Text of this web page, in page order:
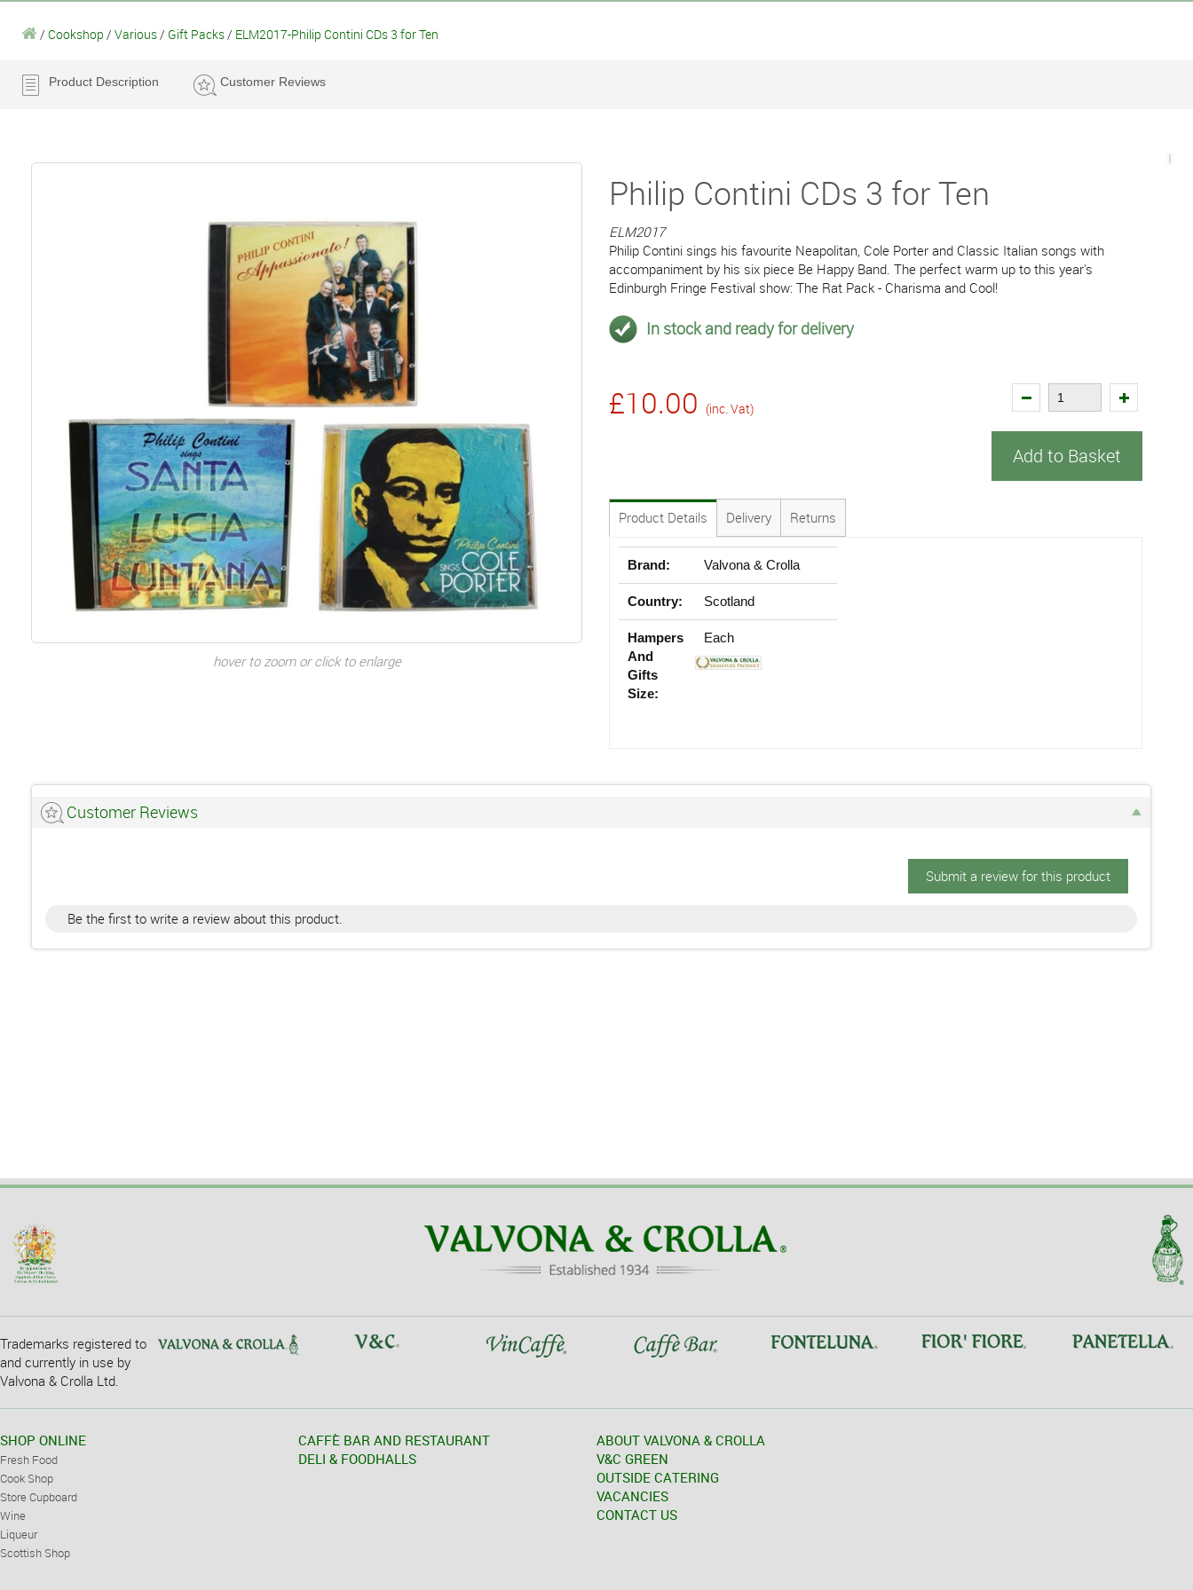
/ Cookshop / Various / Gift Packs / ELM2017-Philip Contini CDs 3 for Ten
Product Description Customer Reviews
hover to zoom or click to enlarge
Philip Contini CDs 3 for Ten
ELM2017
Philip Contini sings his favourite Neapolitan, Cole Porter and Classic Italian songs with
accompaniment by his six piece Be Happy Band. The perfect warm up to this year's
Edinburgh Fringe Festival show: The Rat Pack - Charisma and Cool!
In stock and ready for delivery
£10.00 (inc. Vat)
Add to Basket
Product Details Delivery Returns
Brand: Valvona & Crolla
Country: Scotland
Hampers
And
Gifts
Size:
Each
Customer Reviews
Submit a review for this product
Be the first to write a review about this product.
Trademarks registered to
and currently in use by
Valvona & Crolla Ltd.
SHOP ONLINE
Fresh Food
Cook Shop
Store Cupboard
Wine
Liqueur
Scottish Shop
CAFFÈ BAR AND RESTAURANT
DELI & FOODHALLS
ABOUT VALVONA & CROLLA
V&C GREEN
OUTSIDE CATERING
VACANCIES
CONTACT US